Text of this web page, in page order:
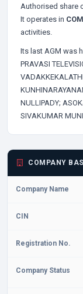
Authorised share
It operates in
activities.
Its last AGM was
PRAVASI
NULLIPADY;
SIVAKUMAR
COMPANY
Company Name
CIN
Registration No.
Company Status